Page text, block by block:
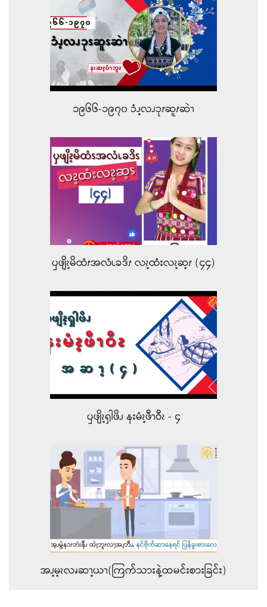
၁၉၆၆-၁၉၇၀ ၥံၪ့လၪၥုၭဆူၭဆဲၫ
ၦဖျိၩ့မိထံၭအလံၬခဒိၭ လၩ့ထံးလၩ့ဆ့ၭ (၄၄)
ၦဖျိၩ့ၡါဖိၪ နးမံၩ့ဖီၫဝီၩ - ၄
အၪ့မ့ၩလၧဆၫ့ယၫ(ကြက်သားနဲ့ထမင်းစားခြင်း)